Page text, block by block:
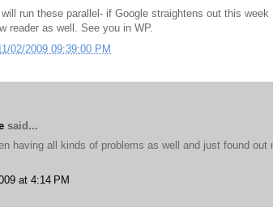
run these parallel- if Google straightens out this week
reader as well. See you in WP.
02/2009 09:39:00 PM
said...
having all kinds of problems as well and just found out
at 4:14 PM